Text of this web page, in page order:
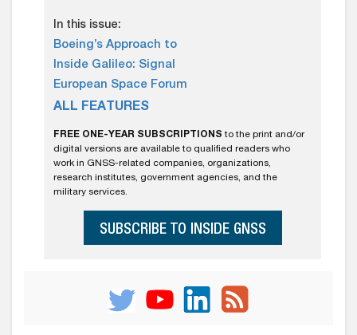
In this issue:
Boeing’s Approach to
Inside Galileo: Signal
European Space Forum
ALL FEATURES
FREE ONE-YEAR SUBSCRIPTIONS to the print and/or
digital versions are available to qualified readers who
work in GNSS-related companies, organizations,
research institutes, government agencies, and the
military services.
SUBSCRIBE TO INSIDE GNSS